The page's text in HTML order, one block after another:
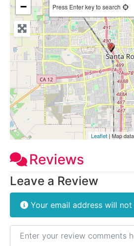
−
Press Enter key to search
Leaflet | Map
Reviews
Leave a Review
Your email address will
Review text